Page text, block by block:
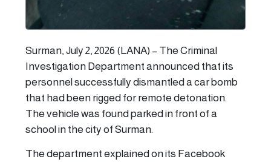
Surman, July 2, 2026 (LANA) – The Criminal
Investigation Department announced that its
personnel successfully dismantled a car bomb
that had been rigged for remote detonation.
The vehicle was found parked in front of a
school in the city of Surman.
The department explained on its Facebook